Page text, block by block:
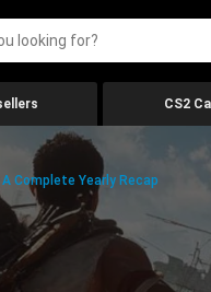
CS2
Complete Yearly Recap